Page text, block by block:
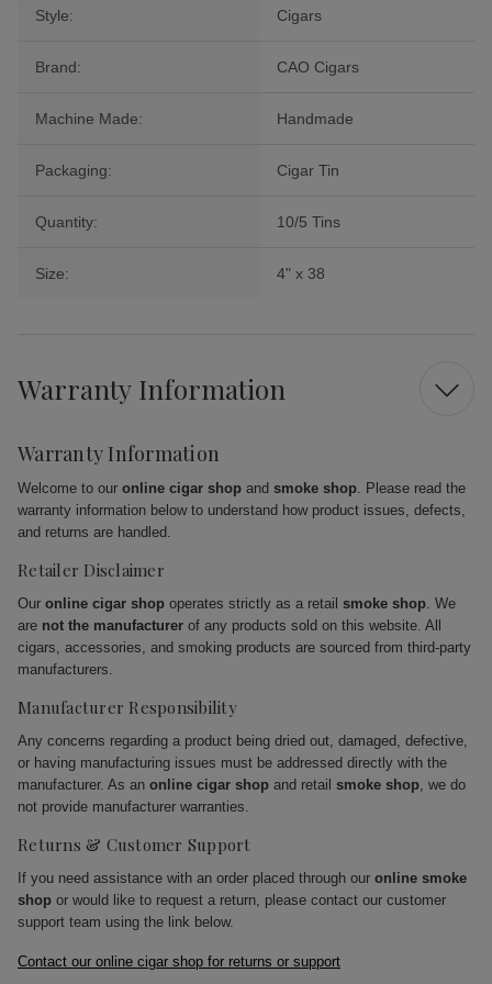
Style: Cigars
Brand: CAO Cigars
Machine Made: Handmade
Packaging: Cigar Tin
Quantity: 10/5 Tins
Size: 4" x 38
Warranty Information
Warranty Information
Welcome to our online cigar shop and smoke shop. Please read the
warranty information below to understand how product issues, defects,
and returns are handled.
Retailer Disclaimer
Our online cigar shop operates strictly as a retail smoke shop. We
are not the manufacturer of any products sold on this website. All
cigars, accessories, and smoking products are sourced from third-party
manufacturers.
Manufacturer Responsibility
Any concerns regarding a product being dried out, damaged, defective,
or having manufacturing issues must be addressed directly with the
manufacturer. As an online cigar shop and retail smoke shop, we do
not provide manufacturer warranties.
Returns & Customer Support
If you need assistance with an order placed through our online smoke
shop or would like to request a return, please contact our customer
support team using the link below.
Contact our online cigar shop for returns or support